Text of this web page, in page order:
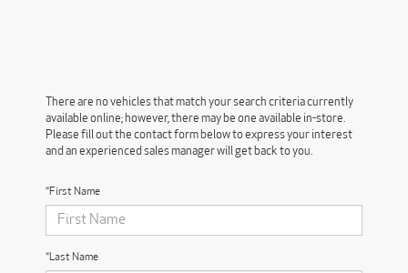
There are no vehicles that match your search criteria currently
available online; however, there may be one available in-store.
Please fill out the contact form below to express your interest
and an experienced sales manager will get back to you.
*First Name
*Last Name